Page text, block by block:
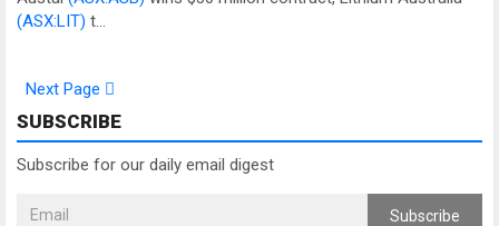
(ASX:LIT) t…
Next Page
SUBSCRIBE
Subscribe for our daily email digest
Subscribe